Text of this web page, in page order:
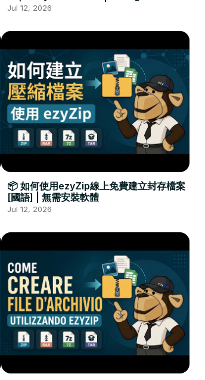
Đặt Phần Mềm
Jul 12, 2026
📦 如何使用ezyZip線上免費建立封存檔案
[國語] | 無需安裝軟體
Jul 12, 2026